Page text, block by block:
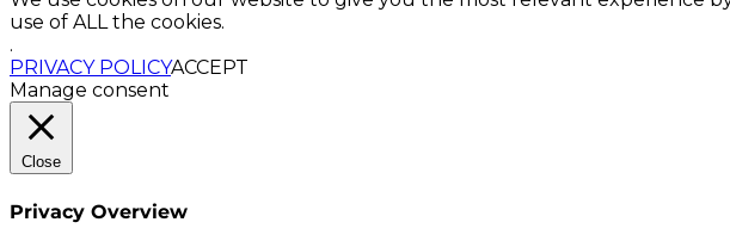
use of ALL the cookies.
.
PRIVACY POLICYACCEPT
Manage consent
Close
Privacy Overview